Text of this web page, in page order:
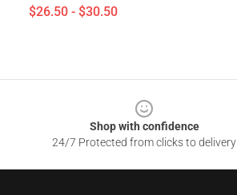
$26.50 - $30.50
Shop with confidence
24/7 Protected from clicks to delivery